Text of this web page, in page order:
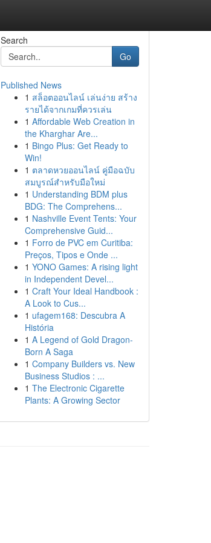
Search
Go
Published News
1 สล็อตออนไลน์ เล่นง่าย สร้าง
รายได้จากเกมที่ควรเล่น
1 Affordable Web Creation in
the Kharghar Are...
1 Bingo Plus: Get Ready to
Win!
1 ตลาดหวยออนไลน์ คู่มือฉบับ
สมบูรณ์สำหรับมือใหม่
1 Understanding BDM plus
BDG: The Comprehens...
1 Nashville Event Tents: Your
Comprehensive Guid...
1 Forro de PVC em Curitiba:
Preços, Tipos e Onde ...
1 YONO Games: A rising light
in Independent Devel...
1 Craft Your Ideal Handbook :
A Look to Cus...
1 ufagem168: Descubra A
História
1 A Legend of Gold Dragon-
Born A Saga
1 Company Builders vs. New
Business Studios : ...
1 The Electronic Cigarette
Plants: A Growing Sector